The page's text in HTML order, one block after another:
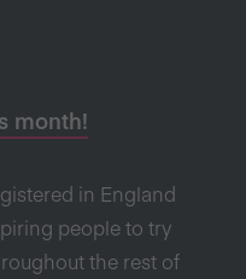
month!
in England
people to try
the rest of